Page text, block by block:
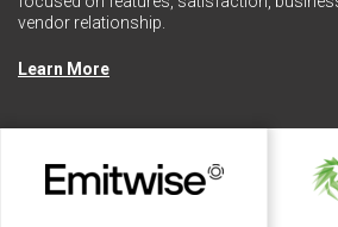
vendor relationship.
Learn More